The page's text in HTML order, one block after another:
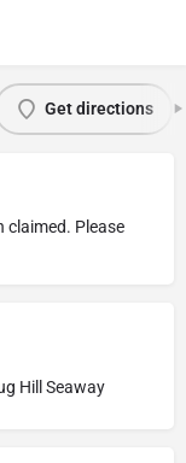
Get directions
claimed. Please
Hill Seaway